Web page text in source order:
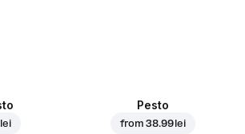
Pesto
from38.99 lei